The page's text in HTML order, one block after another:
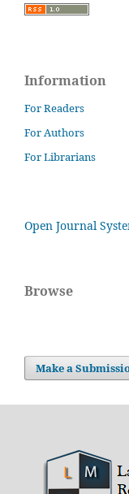
Information
For Readers
For Authors
For Librarians
Open Journal
Browse
Make a